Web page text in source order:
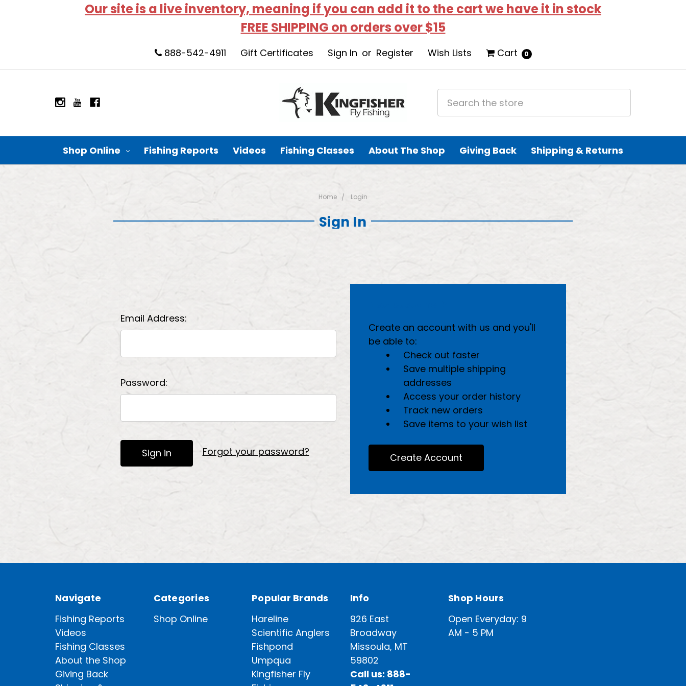
Our site is a live inventory, meaning if you can add it to the cart we have it in stock
FREE SHIPPING on orders over $15
888-542-4911 Gift Certificates Sign In or Register Wish Lists Cart 0
Shop Online Fishing Reports Videos Fishing Classes About The Shop Giving Back Shipping & Returns
Home Login
Sign In
Email Address:
Password:
Forgot your password?
Create an account with us and you'll
be able to:
Check out faster
Save multiple shipping
addresses
Access your order history
Track new orders
Save items to your wish list
Create Account
Navigate
Fishing Reports
Videos
Fishing Classes
About the Shop
Giving Back
Categories
Shop Online
Popular Brands
Hareline
Scientific Anglers
Fishpond
Umpqua
Kingfisher Fly
Info
926 East
Broadway
Missoula, MT
59802
Call us: 888-
Shop Hours
Open Everyday: 9
AM - 5 PM